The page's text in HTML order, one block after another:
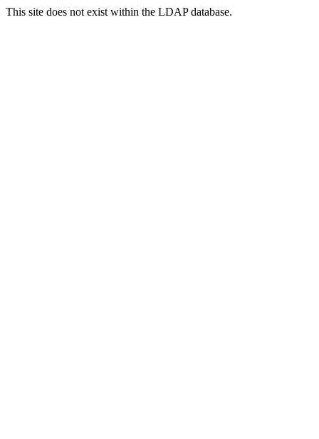
This site does not exist within the LDAP database.